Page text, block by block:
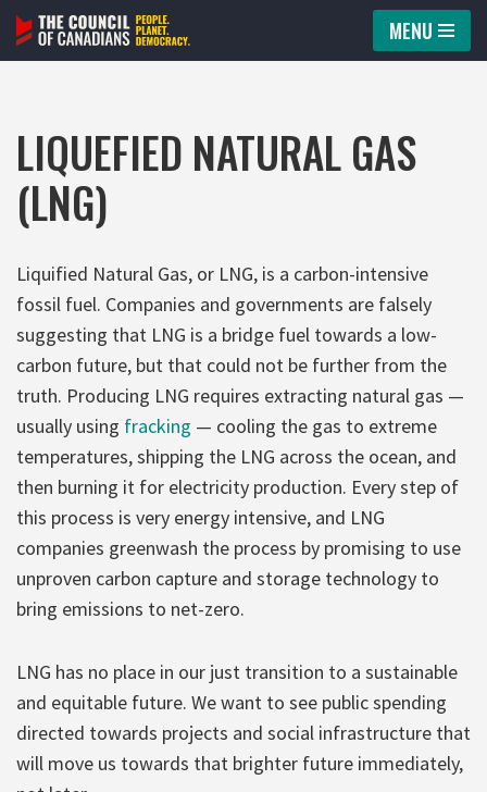
Skip
MENU
LIQUEFIED NATURAL GAS
(LNG)
Liquified Natural Gas, or LNG, is a carbon-intensive
fossil fuel. Companies and governments are falsely
suggesting that LNG is a bridge fuel towards a low-
carbon future, but that could not be further from the
truth. Producing LNG requires extracting natural gas —
usually using fracking — cooling the gas to extreme
temperatures, shipping the LNG across the ocean, and
then burning it for electricity production. Every step of
this process is very energy intensive, and LNG
companies greenwash the process by promising to use
unproven carbon capture and storage technology to
bring emissions to net-zero.
LNG has no place in our just transition to a sustainable
and equitable future. We want to see public spending
directed towards projects and social infrastructure that
will move us towards that brighter future immediately,